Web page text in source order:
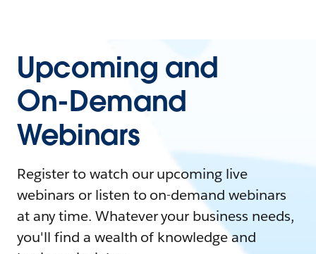
Upcoming and
On-Demand
Webinars
Register to watch our upcoming live
webinars or listen to on-demand webinars
at any time. Whatever your business needs,
you'll find a wealth of knowledge and